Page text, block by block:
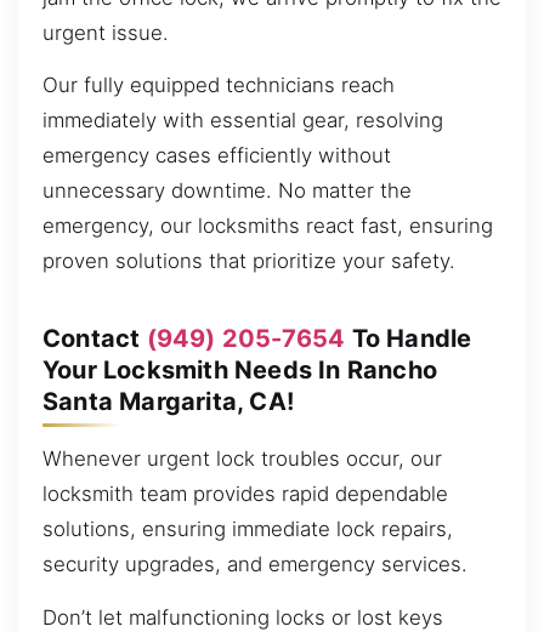
urgent issue.
Our fully equipped technicians reach
immediately with essential gear, resolving
emergency cases efficiently without
unnecessary downtime. No matter the
emergency, our locksmiths react fast, ensuring
proven solutions that prioritize your safety.
Contact (949) 205-7654 To Handle
Your Locksmith Needs In Rancho
Santa Margarita, CA!
Whenever urgent lock troubles occur, our
locksmith team provides rapid dependable
solutions, ensuring immediate lock repairs,
security upgrades, and emergency services.
Don’t let malfunctioning locks or lost keys